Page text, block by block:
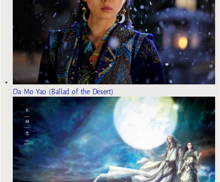
Da Mo Yao (Ballad of the Desert)